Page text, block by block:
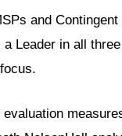
and
Leader in all
evaluation